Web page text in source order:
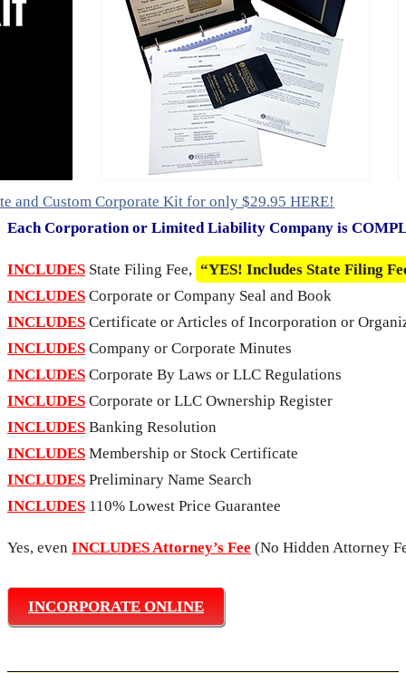
and Custom Corporate Kit for only $29.95 HERE!
Each Corporation or Limited Liability Company is
INCLUDES State Filing Fee, “YES! Includes State Filing
INCLUDES Corporate or Company Seal and Book
INCLUDES Certificate or Articles of Incorporation or
INCLUDES Company or Corporate Minutes
INCLUDES Corporate By Laws or LLC Regulations
INCLUDES Corporate or LLC Ownership Register
INCLUDES Banking Resolution
INCLUDES Membership or Stock Certificate
INCLUDES Preliminary Name Search
INCLUDES 110% Lowest Price Guarantee
Yes, even INCLUDES Attorney’s Fee (No Hidden Attorney
INCORPORATE ONLINE